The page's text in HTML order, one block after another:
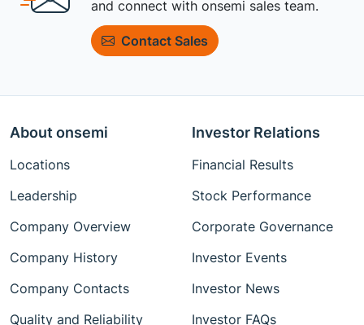
and connect with onsemi sales team.
Contact Sales
About onsemi
Locations
Leadership
Company Overview
Company History
Company Contacts
Quality and Reliability
Investor Relations
Financial Results
Stock Performance
Corporate Governance
Investor Events
Investor News
Investor FAQs